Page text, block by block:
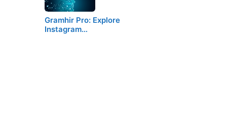
Gramhir Pro: Explore
Instagram…